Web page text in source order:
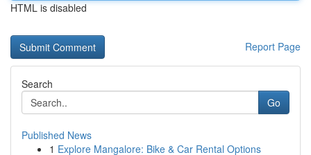
HTML is disabled
Report Page
Search
Go
Published News
1 Explore Mangalore: Bike & Car Rental Options